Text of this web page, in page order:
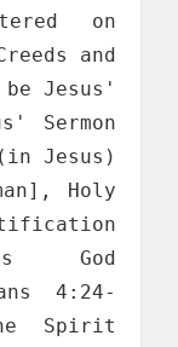
on
and
Jesus'
Sermon
Jesus)
Holy
God
4:24-
Spirit